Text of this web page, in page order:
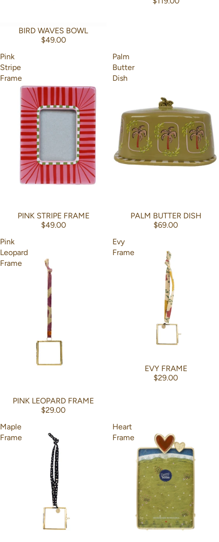
BIRD WAVES BOWL
$49.00
Pink
Stripe
Frame
PINK STRIPE FRAME
$49.00
Palm
Butter
Dish
PALM BUTTER DISH
$69.00
Pink
Leopard
Frame
PINK LEOPARD FRAME
$29.00
Evy
Frame
EVY FRAME
$29.00
Maple
Frame
Heart
Frame